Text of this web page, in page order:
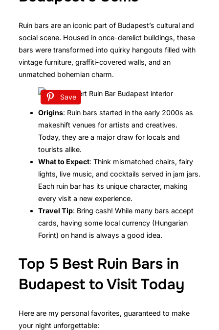
Ruin bars are an iconic part of Budapest’s cultural and
social scene. Housed in once-derelict buildings, these
bars were transformed into quirky hangouts filled with
vintage furniture, graffiti-covered walls, and an
unmatched bohemian charm.
Save
Origins: Ruin bars started in the early 2000s as
makeshift venues for artists and creatives.
Today, they are a major draw for locals and
tourists alike.
What to Expect: Think mismatched chairs, fairy
lights, live music, and cocktails served in jam jars.
Each ruin bar has its unique character, making
every visit a new experience.
Travel Tip: Bring cash! While many bars accept
cards, having some local currency (Hungarian
Forint) on hand is always a good idea.
Top 5 Best Ruin Bars in
Budapest to Visit Today
Here are my personal favorites, guaranteed to make
your night unforgettable: